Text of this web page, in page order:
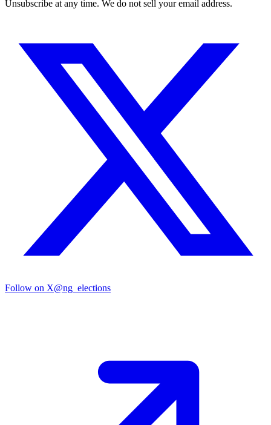
Unsubscribe at any time. We do not sell your email address.
Follow on X@ng_elections